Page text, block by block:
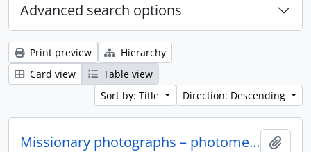
Advanced search options
Print preview
Hierarchy
Card view
Table view
Sort by: Title
Direction: Descending
Missionary photographs – photomechanical